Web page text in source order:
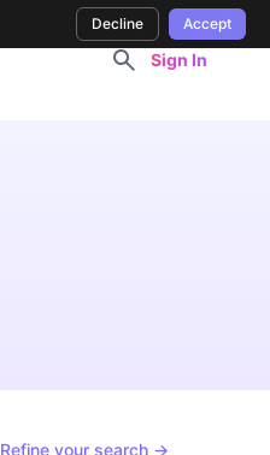
Sign In
Refine your search →
Decline Accept